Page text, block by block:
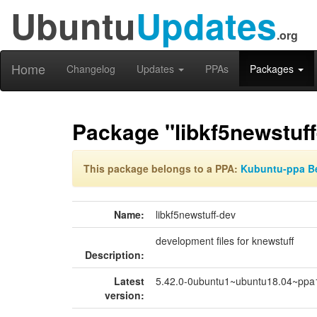
UbuntuUpdates.org
Home Changelog Updates PPAs Packages
Package
This package belongs to a PPA: Kubuntu-ppa
Name: libkf5newstuff-dev
Description:
development files for knewstuff
Latest
version:
5.42.0-